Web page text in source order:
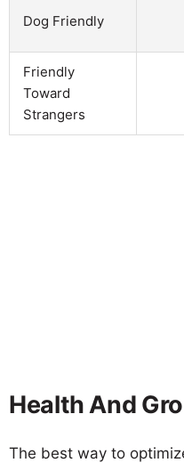
Dog Friendly
Friendly
Toward
Strangers
Health And
The best way to